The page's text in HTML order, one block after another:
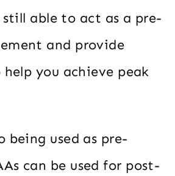
able to act as a pre-
and provide
you achieve peak
used as pre-
can be used for post-